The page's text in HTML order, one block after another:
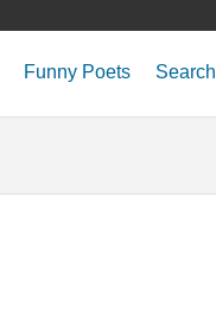
Funny Poets Search